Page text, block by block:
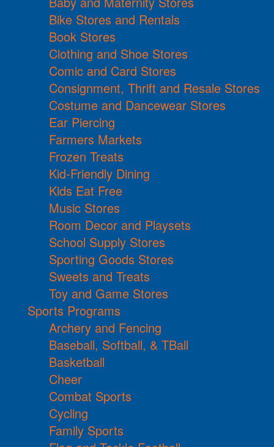
Bike Stores and Rentals
Book Stores
Clothing and Shoe Stores
Comic and Card Stores
Consignment, Thrift and Resale Stores
Costume and Dancewear Stores
Ear Piercing
Farmers Markets
Frozen Treats
Kid-Friendly Dining
Kids Eat Free
Music Stores
Room Decor and Playsets
School Supply Stores
Sporting Goods Stores
Sweets and Treats
Toy and Game Stores
Sports Programs
Archery and Fencing
Baseball, Softball, & TBall
Basketball
Cheer
Combat Sports
Cycling
Family Sports